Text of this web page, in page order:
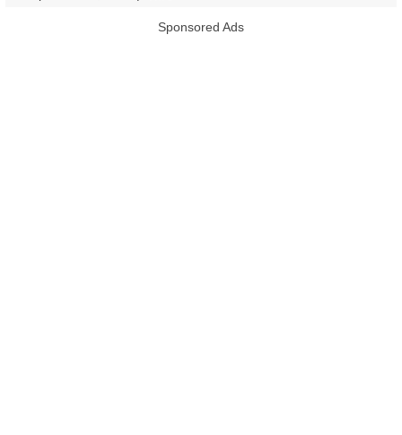
Sponsored Ads